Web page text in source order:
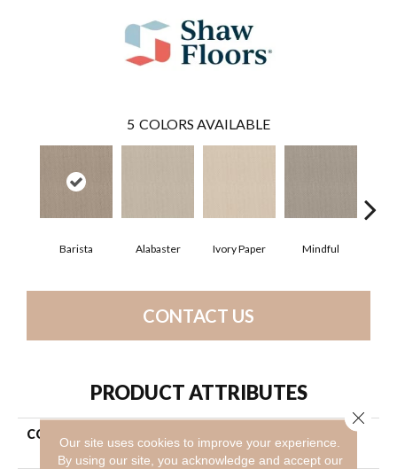
5 COLORS AVAILABLE
Barista Alabaster Ivory Paper Mindful
CONTACT US
PRODUCT ATTRIBUTES
COLLECTION
Beach
Our site uses cookies to improve your experience.
By using our site, you acknowledge and accept our
Close